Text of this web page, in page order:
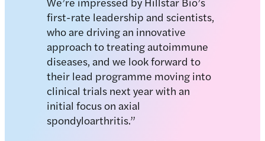
first-rate leadership and scientists,
who are driving an innovative
approach to treating autoimmune
diseases, and we look forward to
their lead programme moving into
clinical trials next year with an
initial focus on axial
spondyloarthritis.”